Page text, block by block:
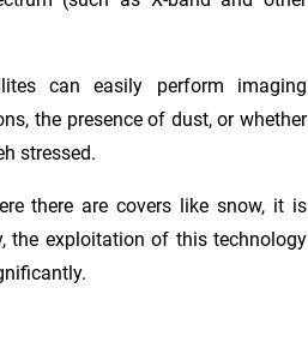
can easily perform imaging
the presence of dust, or whether
stressed.
there are covers like snow, it is
the exploitation of this technology